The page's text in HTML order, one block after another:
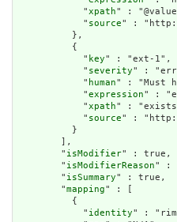
            "
xpath" :
            "
source" :
          },
          {
            "
key" : "ext-1",
            "
severity" :
            "
human" : "Must
            "
expression" :
            "
xpath" :
            "
source" :
          }
        ],
        "
isModifier" : true,
        "
isModifierReason" :
        "
isSummary" : true,
        "
mapping" : [
          {
            "
identity" :